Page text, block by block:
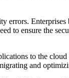
errors.
to ensure the
to the
and